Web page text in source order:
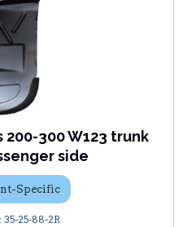
300 W123 trunk
side
Specific
35-25-88-2R